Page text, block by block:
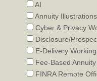
AI
Annuity Illustrations
Cyber & Privacy
Disclosure/
E-Delivery
Fee-Based
FINRA Remote